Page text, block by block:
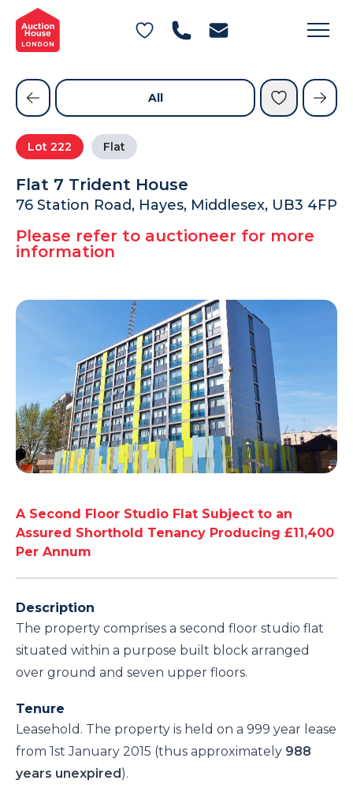
General Conditions of Sale
Get an Instant Offer
Blog
Contact Us
FAQs
Lot 222 Flat
Flat 7 Trident House
76 Station Road, Hayes, Middlesex, UB3 4FP
Please refer to auctioneer for more
information
All
A Second Floor Studio Flat Subject to an
Assured Shorthold Tenancy Producing £11,400
Per Annum
Description
The property comprises a second floor studio flat
situated within a purpose built block arranged
over ground and seven upper floors.
Tenure
Leasehold. The property is held on a 999 year lease
from 1st January 2015 (thus approximately 988
years unexpired).